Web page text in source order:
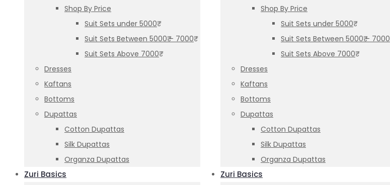
Shop By Price
Suit Sets under 5000₹
Suit Sets Between 5000₹ – 7000₹
Suit Sets Above 7000₹
Dresses
Kaftans
Bottoms
Dupattas
Cotton Dupattas
Silk Dupattas
Organza Dupattas
Zuri Basics
Shop By Price
Suit Sets under 5000₹
Suit Sets Between 5000₹ – 7000₹
Suit Sets Above 7000₹
Dresses
Kaftans
Bottoms
Dupattas
Cotton Dupattas
Silk Dupattas
Organza Dupattas
Zuri Basics